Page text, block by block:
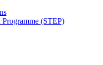
Programme (STEP)